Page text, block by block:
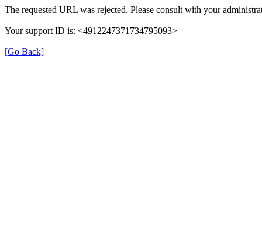
The requested URL was rejected. Please consult with your
Your support ID is: <4912247371734795093>
[Go Back]